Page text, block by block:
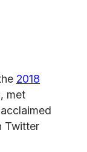
2018
met
Twitter